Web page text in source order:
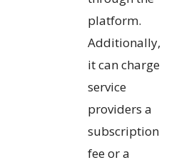
platform.
Additionally,
it can charge
service
providers a
subscription
fee or a